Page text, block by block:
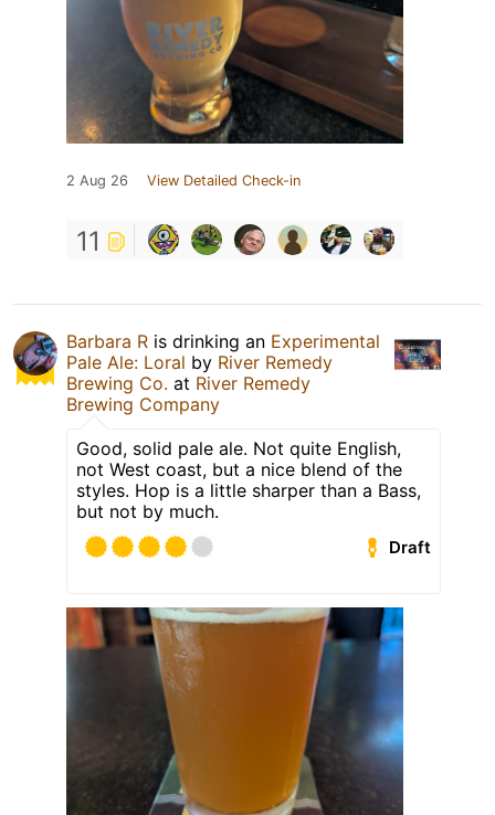
2 Aug 26 View Detailed Check-in
11
Barbara R is drinking an Experimental
Pale Ale: Loral by River Remedy
Brewing Co. at River Remedy
Brewing Company
Good, solid pale ale. Not quite English,
not West coast, but a nice blend of the
styles. Hop is a little sharper than a Bass,
but not by much.
Draft